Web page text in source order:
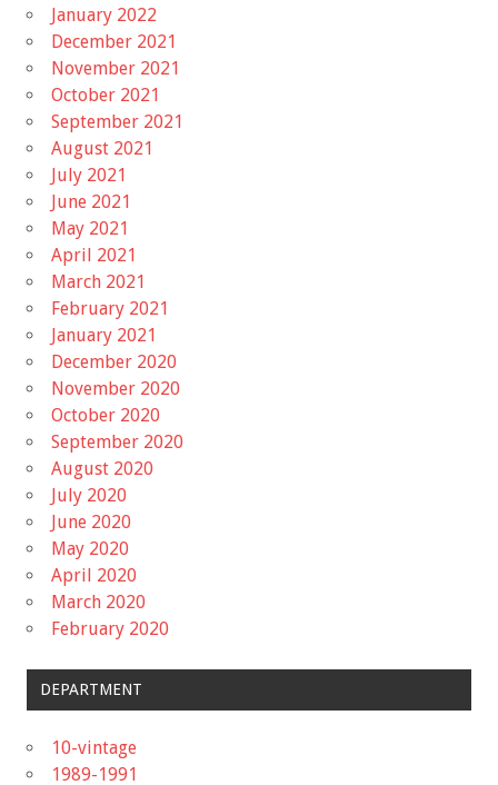
January 2022
December 2021
November 2021
October 2021
September 2021
August 2021
July 2021
June 2021
May 2021
April 2021
March 2021
February 2021
January 2021
December 2020
November 2020
October 2020
September 2020
August 2020
July 2020
June 2020
May 2020
April 2020
March 2020
February 2020
DEPARTMENT
10-vintage
1989-1991